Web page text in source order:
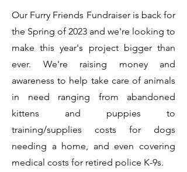
Our Furry Friends Fundraiser is back for
the Spring of 2023 and we're looking to
make this year's project bigger than
ever. We're raising money and
awareness to help take care of animals
in need ranging from abandoned
kittens and puppies to
training/supplies costs for dogs
needing a home, and even covering
medical costs for retired police K-9s.